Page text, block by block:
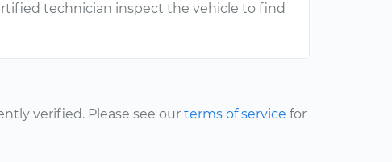
technician inspect the vehicle to find
verified. Please see our terms of service for